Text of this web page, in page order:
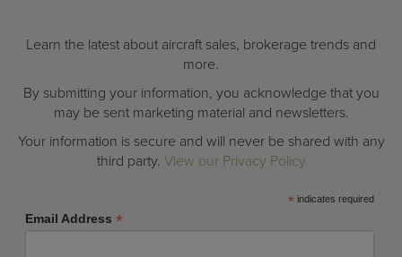
Learn the latest about aircraft sales, brokerage trends and
more.
By submitting your information, you acknowledge that you
may be sent marketing material and newsletters.
Your information is secure and will never be shared with any
third party. View our Privacy Policy
* indicates required
Email Address *